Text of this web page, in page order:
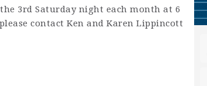
3rd Saturday night each month at 6
contact Ken and Karen Lippincott